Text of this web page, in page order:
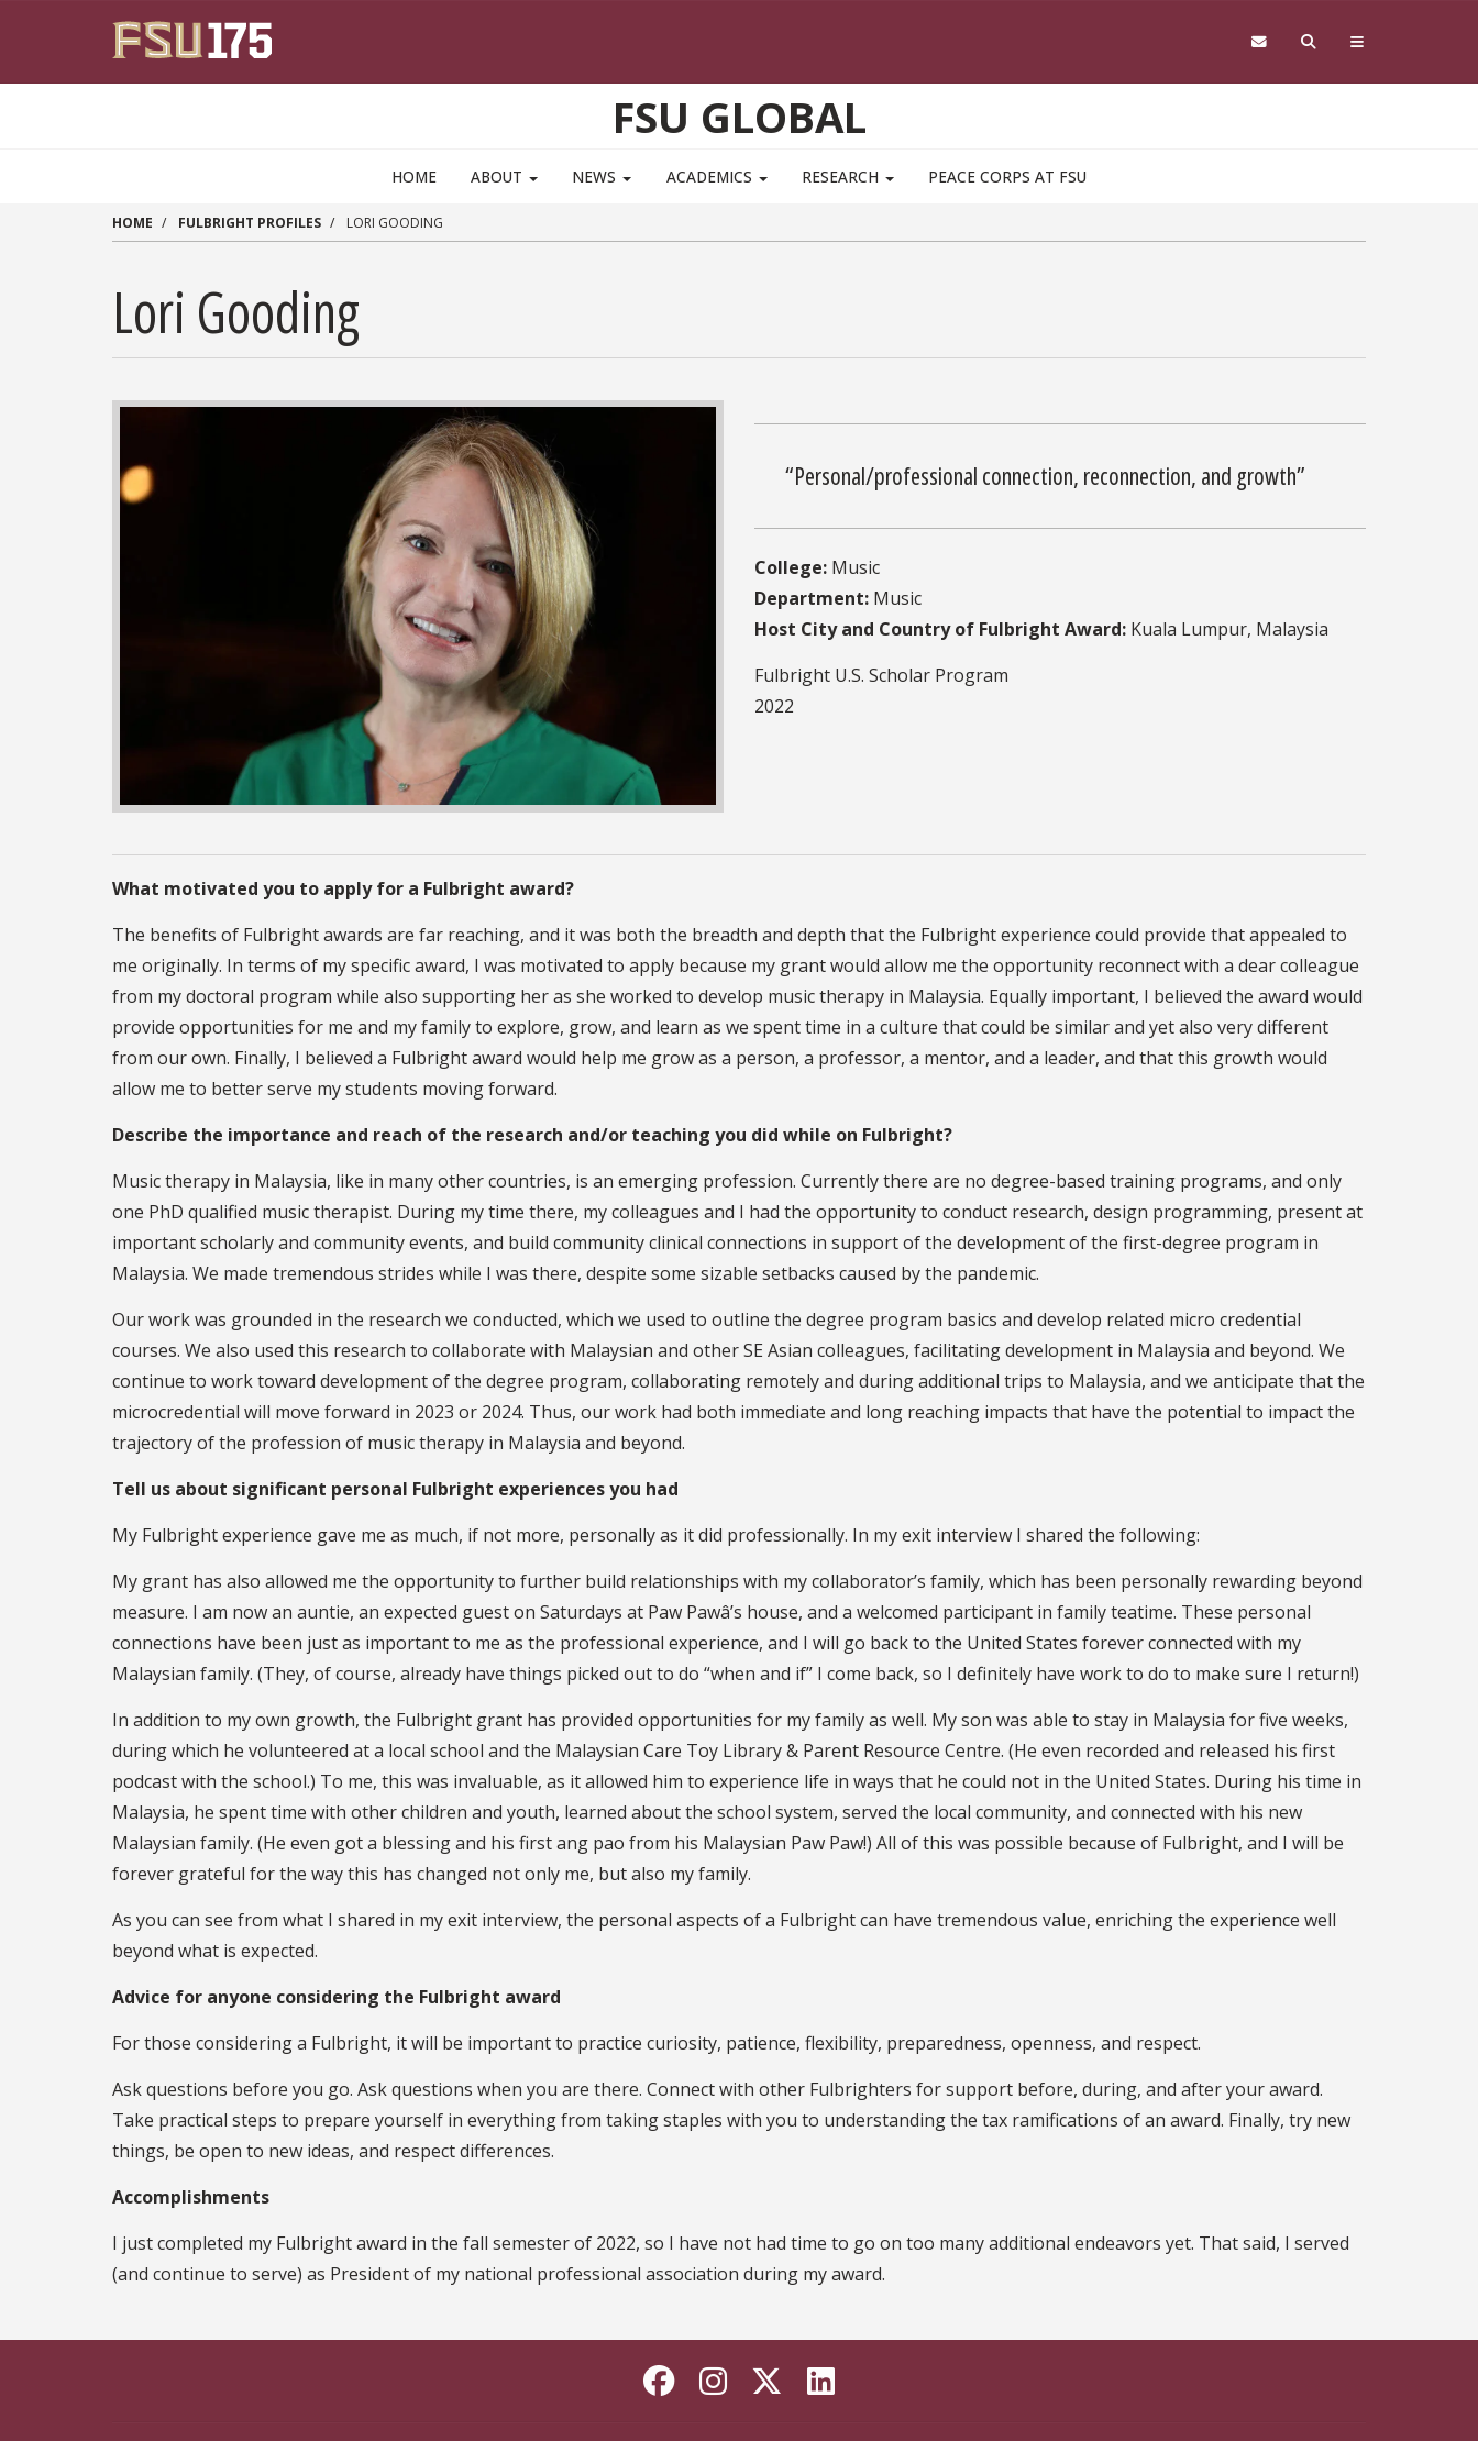
FSU GLOBAL
HOME ABOUT NEWS ACADEMICS RESEARCH PEACE CORPS AT FSU
HOME FULBRIGHT PROFILES LORI GOODING
Lori Gooding
“Personal/professional connection, reconnection, and growth”
College: Music
Department: Music
Host City and Country of Fulbright Award: Kuala Lumpur, Malaysia
Fulbright U.S. Scholar Program
2022
What motivated you to apply for a Fulbright award?
The benefits of Fulbright awards are far reaching, and it was both the breadth and depth that the Fulbright experience could provide that appealed to
me originally. In terms of my specific award, I was motivated to apply because my grant would allow me the opportunity reconnect with a dear colleague
from my doctoral program while also supporting her as she worked to develop music therapy in Malaysia. Equally important, I believed the award would
provide opportunities for me and my family to explore, grow, and learn as we spent time in a culture that could be similar and yet also very different
from our own. Finally, I believed a Fulbright award would help me grow as a person, a professor, a mentor, and a leader, and that this growth would
allow me to better serve my students moving forward.
Describe the importance and reach of the research and/or teaching you did while on Fulbright?
Music therapy in Malaysia, like in many other countries, is an emerging profession. Currently there are no degree-based training programs, and only
one PhD qualified music therapist. During my time there, my colleagues and I had the opportunity to conduct research, design programming, present at
important scholarly and community events, and build community clinical connections in support of the development of the first-degree program in
Malaysia. We made tremendous strides while I was there, despite some sizable setbacks caused by the pandemic.
Our work was grounded in the research we conducted, which we used to outline the degree program basics and develop related micro credential
courses. We also used this research to collaborate with Malaysian and other SE Asian colleagues, facilitating development in Malaysia and beyond. We
continue to work toward development of the degree program, collaborating remotely and during additional trips to Malaysia, and we anticipate that the
microcredential will move forward in 2023 or 2024. Thus, our work had both immediate and long reaching impacts that have the potential to impact the
trajectory of the profession of music therapy in Malaysia and beyond.
Tell us about significant personal Fulbright experiences you had
My Fulbright experience gave me as much, if not more, personally as it did professionally. In my exit interview I shared the following:
My grant has also allowed me the opportunity to further build relationships with my collaborator’s family, which has been personally rewarding beyond
measure. I am now an auntie, an expected guest on Saturdays at Paw Pawâ’s house, and a welcomed participant in family teatime. These personal
connections have been just as important to me as the professional experience, and I will go back to the United States forever connected with my
Malaysian family. (They, of course, already have things picked out to do “when and if” I come back, so I definitely have work to do to make sure I return!)
In addition to my own growth, the Fulbright grant has provided opportunities for my family as well. My son was able to stay in Malaysia for five weeks,
during which he volunteered at a local school and the Malaysian Care Toy Library & Parent Resource Centre. (He even recorded and released his first
podcast with the school.) To me, this was invaluable, as it allowed him to experience life in ways that he could not in the United States. During his time in
Malaysia, he spent time with other children and youth, learned about the school system, served the local community, and connected with his new
Malaysian family. (He even got a blessing and his first ang pao from his Malaysian Paw Paw!) All of this was possible because of Fulbright, and I will be
forever grateful for the way this has changed not only me, but also my family.
As you can see from what I shared in my exit interview, the personal aspects of a Fulbright can have tremendous value, enriching the experience well
beyond what is expected.
Advice for anyone considering the Fulbright award
For those considering a Fulbright, it will be important to practice curiosity, patience, flexibility, preparedness, openness, and respect.
Ask questions before you go. Ask questions when you are there. Connect with other Fulbrighters for support before, during, and after your award.
Take practical steps to prepare yourself in everything from taking staples with you to understanding the tax ramifications of an award. Finally, try new
things, be open to new ideas, and respect differences.
Accomplishments
I just completed my Fulbright award in the fall semester of 2022, so I have not had time to go on too many additional endeavors yet. That said, I served
(and continue to serve) as President of my national professional association during my award.
Like Florida State on Facebook
Follow Florida State on Instagram
Follow Florida State on X
Connect with Florida State on LinkedIn